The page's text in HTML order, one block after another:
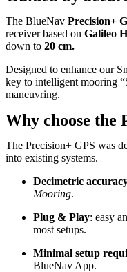
The BlueNav Precision+
receiver based on Galileo
down to 20 cm.
Designed to enhance our
key to intelligent mooring
maneuvring.
Why choose the
The Precision+ GPS was
into existing systems.
Decimetric
Mooring.
Plug & Play: easy
most setups.
Minimal setup
BlueNav App.